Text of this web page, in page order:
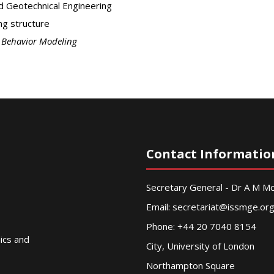
Geotechnical Engineering
structure
Modeling
and
Contact
Secretary General - Dr A M
Email: secretariat@issmge.org
Phone: +44 20 7040 8154
City, University of London
Northampton Square